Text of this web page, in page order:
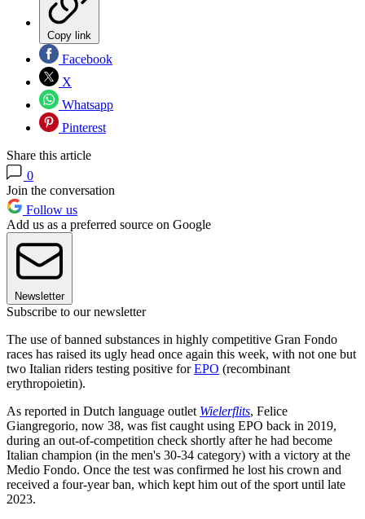
Copy link
Facebook
X
Whatsapp
Pinterest
Share this article
0
Join the conversation
Follow us
Add us as a preferred source on Google
Newsletter
Subscribe to our newsletter
The use of banned substances in highly competitive Gran Fondo
races has raised its ugly head once again this week, with not one but
two Italian riders testing positive forEPO (recombinant
erythropoietin).
As reported in Dutch language outlet Wielerflits, Felice
Giangregorio, now 38, was fist caught using EPO back in 2019,
during an out-of-competition check shortly after he had become
Italian champion (in the men's 30-34 category) with a victory at the
Medio Fondo. Once the test was confirmed he lost his crown and
received a four-year ban, which kept him out of the sport until late
2023.